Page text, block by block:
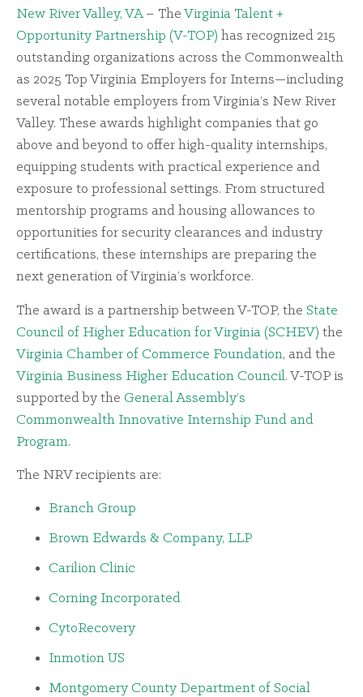
New River Valley, VA– TheVirginia Talent +
Opportunity Partnership (V-TOP) has recognized 215
outstanding organizations across the Commonwealth
as 2025 Top Virginia Employers for Interns—including
several notable employers from Virginia’s New River
Valley. These awards highlight companies that go
above and beyond to offer high-quality internships,
equipping students with practical experience and
exposure to professional settings. From structured
mentorship programs and housing allowances to
opportunities for security clearances and industry
certifications, these internships are preparing the
next generation of Virginia’s workforce.
The award is a partnership between V-TOP, the State
Council of Higher Education for Virginia (SCHEV) the
Virginia Chamber of Commerce Foundation, and the
Virginia Business Higher Education Council. V-TOP is
supported by the General Assembly’s
Commonwealth Innovative Internship Fund and
Program.
The NRV recipients are:
Branch Group
Brown Edwards & Company, LLP
Carilion Clinic
Corning Incorporated
CytoRecovery
Inmotion US
Montgomery County Department of Social